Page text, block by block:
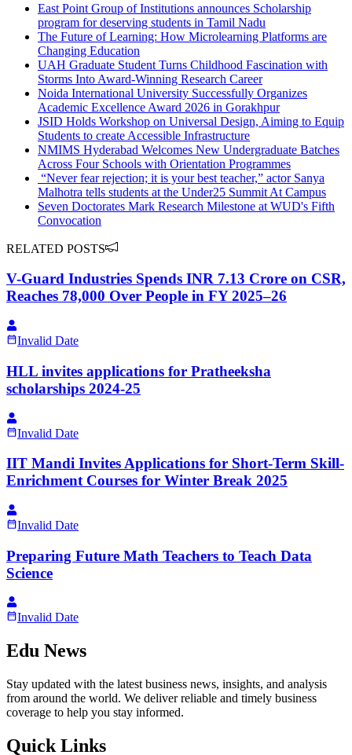
East Point Group of Institutions announces Scholarship
program for deserving students in Tamil Nadu
The Future of Learning: How Microlearning Platforms are
Changing Education
UAH Graduate Student Turns Childhood Fascination with
Storms Into Award-Winning Research Career
Noida International University Successfully Organizes
Academic Excellence Award 2026 in Gorakhpur
JSID​ Holds​​ ​Workshop on Universal Design, Aiming to Equip
Students to​ create​ Accessible ​Infrastructure​
NMIMS Hyderabad Welcomes New Undergraduate Batches
Across Four Schools with Orientation Programmes
​ “Never fear rejection; it is your best teacher,” actor Sanya
Malhotra tells students at the Under25 Summit At Campus
Seven Doctorates Mark Research Milestone at WUD's Fifth
Convocation
RELATED POSTS
V-Guard Industries Spends INR 7.13 Crore on CSR,
Reaches 78,000 Over People in FY 2025–26
Invalid Date
HLL invites applications for Pratheeksha
scholarships 2024-25
Invalid Date
IIT Mandi Invites Applications for Short-Term Skill-
Enrichment Courses for Winter Break 2025
Invalid Date
Preparing Future Math Teachers to Teach Data
Science
Invalid Date
Edu News
Stay updated with the latest business news, insights, and analysis
from around the world. We deliver reliable and timely business
coverage to help you stay informed.
Quick Links